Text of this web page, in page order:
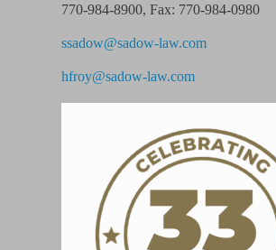
770-984-8900, Fax: 770-984-0980
ssadow@sadow-law.com
hfroy@sadow-law.com